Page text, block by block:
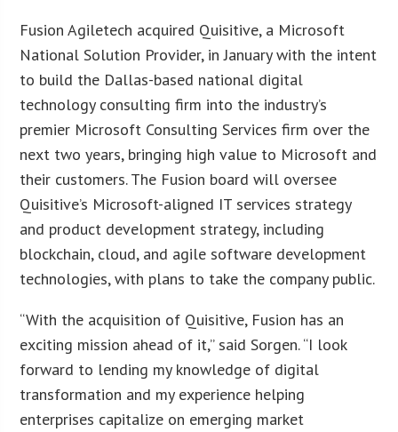
Fusion Agiletech acquired Quisitive, a Microsoft
National Solution Provider, in January with the intent
to build the Dallas-based national digital
technology consulting firm into the industry’s
premier Microsoft Consulting Services firm over the
next two years, bringing high value to Microsoft and
their customers. The Fusion board will oversee
Quisitive’s Microsoft-aligned IT services strategy
and product development strategy, including
blockchain, cloud, and agile software development
technologies, with plans to take the company public.
“With the acquisition of Quisitive, Fusion has an
exciting mission ahead of it,” said Sorgen. “I look
forward to lending my knowledge of digital
transformation and my experience helping
enterprises capitalize on emerging market